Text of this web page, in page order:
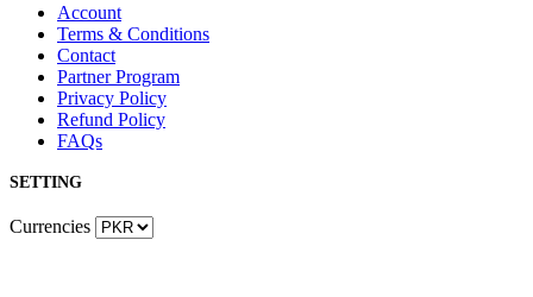
Account
Terms & Conditions
Contact
Partner Program
Privacy Policy
Refund Policy
FAQs
SETTING
Currencies